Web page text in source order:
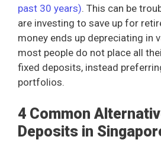
past 30 years). This can be
are investing to save up for
money ends up depreciating in
most people do not place all
fixed deposits, instead
portfolios.
4 Common
Deposits in